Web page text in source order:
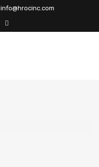
info@hrocinc.com